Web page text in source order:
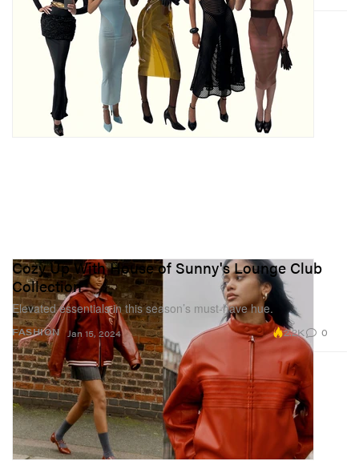
FASHION
Cozy Up With House of Sunny's Lounge Club
Collection
Elevated essentials in this season’s must-have hue.
Jan 15, 2024 2.2K 0